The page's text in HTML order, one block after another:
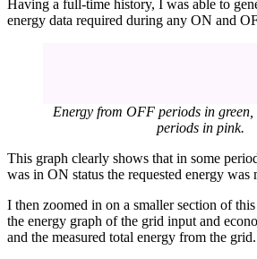
Having a full-time history, I was able to
energy data required during any ON and
Energy from OFF periods in
periods in pink.
This graph clearly shows that in some
was in ON status the requested energy was
I then zoomed in on a smaller section of
the energy graph of the grid input and
and the measured total energy from the grid.